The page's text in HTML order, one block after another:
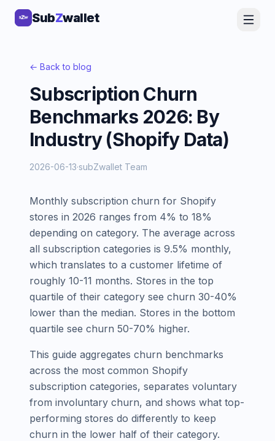
SubZwallet
SubZwallet
← Back to blog
Subscription Churn
Benchmarks 2026: By
Industry (Shopify Data)
2026-06-13·subZwallet Team
Monthly subscription churn for Shopify
stores in 2026 ranges from 4% to 18%
depending on category. The average across
all subscription categories is 9.5% monthly,
which translates to a customer lifetime of
roughly 10-11 months. Stores in the top
quartile of their category see churn 30-40%
lower than the median. Stores in the bottom
quartile see churn 50-70% higher.
This guide aggregates churn benchmarks
across the most common Shopify
subscription categories, separates voluntary
from involuntary churn, and shows what top-
performing stores do differently to keep
churn in the lower half of their category.